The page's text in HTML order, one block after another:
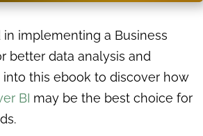
implementing a Business
better data analysis and
into this ebook to discover how
BI may be the best choice for